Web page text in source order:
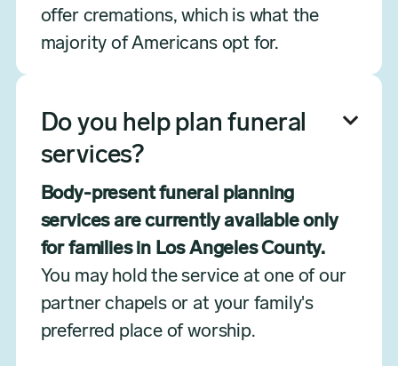
offer cremations, which is what the
majority of Americans opt for.
Do you help plan funeral
services?

Body-present funeral planning
services are currently available only
for families in Los Angeles County.
You may hold the service at one of our
partner chapels or at your family's
preferred place of worship.